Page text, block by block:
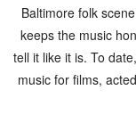
Baltimore folk
keeps the music
tell it like it is. To
music for films,